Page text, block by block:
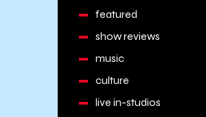
featured
show reviews
music
culture
live in-studios